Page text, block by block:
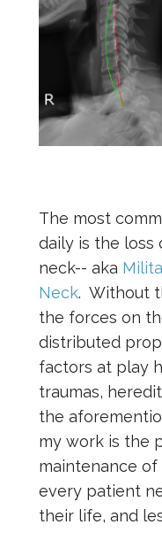
The most
daily is the loss
neck-- aka
Neck. Without
the forces on
distributed
factors at play
traumas,
the
my work is the
maintenance
every patient
their life, and